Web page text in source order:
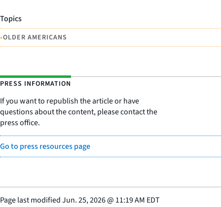
Topics
•OLDER AMERICANS
PRESS INFORMATION
If you want to republish the article or have
questions about the content, please contact the
press office.
Go to press resources page
Page last modifiedJun. 25, 2026@ 11:19 AM EDT